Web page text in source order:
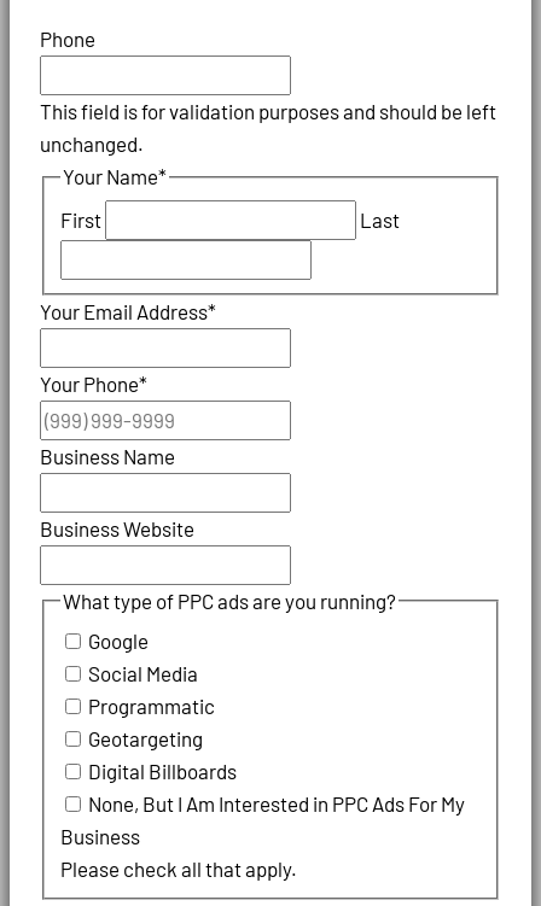
Phone
This field is for validation purposes and should be left
unchanged.
Your Name*
First
Last
Your Email Address*
Your Phone*
Business Name
Business Website
What type of PPC ads are you running?
Google
Social Media
Programmatic
Geotargeting
Digital Billboards
None, But I Am Interested in PPC Ads For My
Business
Please check all that apply.